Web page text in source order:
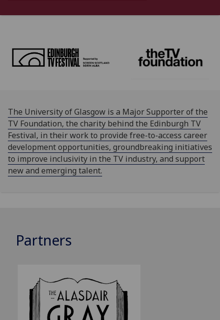
The University of Glasgow is a Major Supporter of the
TV Foundation, the charity behind the Edinburgh TV
Festival, in their work to provide free-to-access career
development opportunities, groundbreaking initiatives
to improve inclusivity in the TV industry, and support
new and emerging talent.
Partners